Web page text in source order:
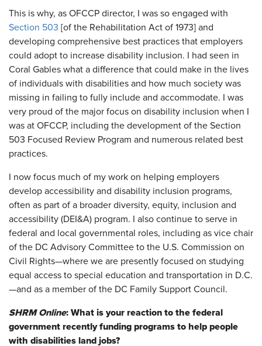
This is why, as OFCCP director, I was so engaged with
Section 503 [of the Rehabilitation Act of 1973] and
developing comprehensive best practices that employers
could adopt to increase disability inclusion. I had seen in
Coral Gables what a difference that could make in the lives
of individuals with disabilities and how much society was
missing in failing to fully include and accommodate. I was
very proud of the major focus on disability inclusion when I
was at OFCCP, including the development of the Section
503 Focused Review Program and numerous related best
practices.
I now focus much of my work on helping employers
develop accessibility and disability inclusion programs,
often as part of a broader diversity, equity, inclusion and
accessibility (DEI&A) program. I also continue to serve in
federal and local governmental roles, including as vice chair
of the DC Advisory Committee to the U.S. Commission on
Civil Rights—where we are presently focused on studying
equal access to special education and transportation in D.C.
—and as a member of the DC Family Support Council.
SHRM Online: What is your reaction to the federal
government recently funding programs to help people
with disabilities land jobs?